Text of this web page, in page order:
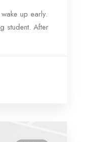
up early.
student. After